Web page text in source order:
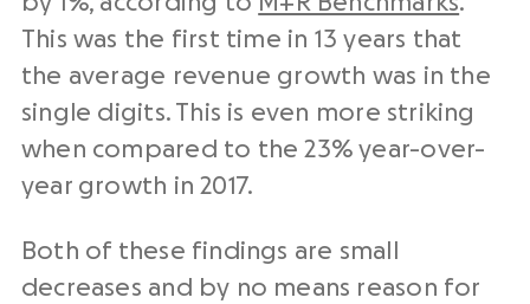
This was the first time in 13 years that
the average revenue growth was in the
single digits. This is even more striking
when compared to the 23% year-over-
year growth in 2017.
Both of these findings are small
decreases and by no means reason for